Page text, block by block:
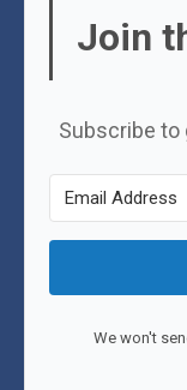
Join
Subscribe to
We won't